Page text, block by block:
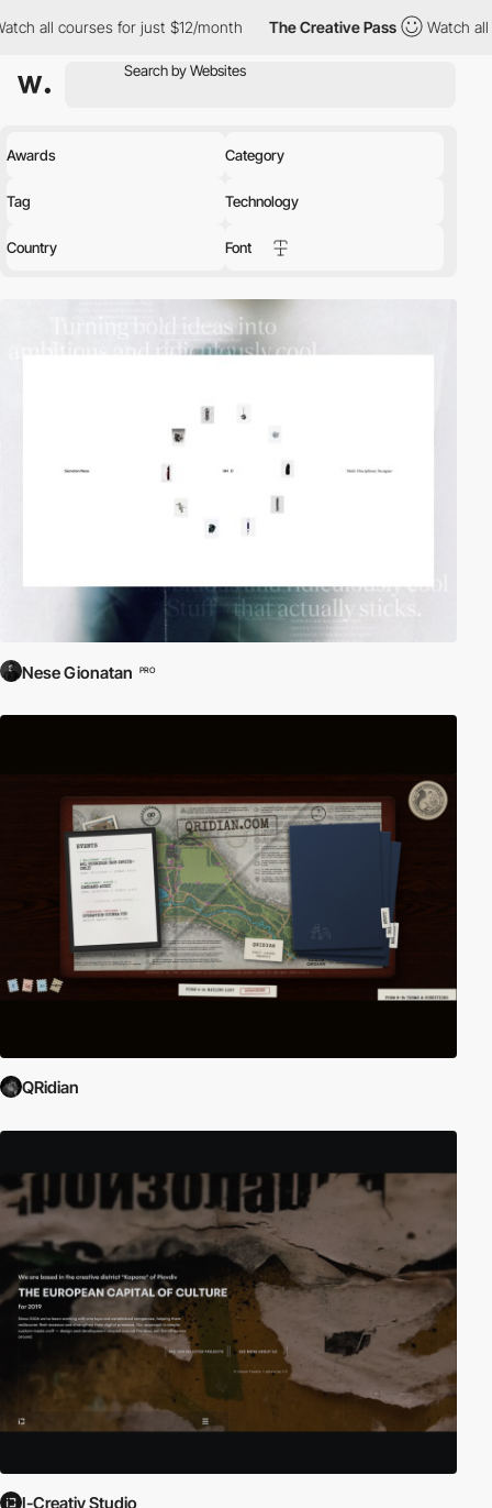
just $12/month The Creative Pass Watch all courses for just
Awards Category
Tag Technology
Country Font
Nese Gionatan PRO
QRidian
I-Creativ Studio